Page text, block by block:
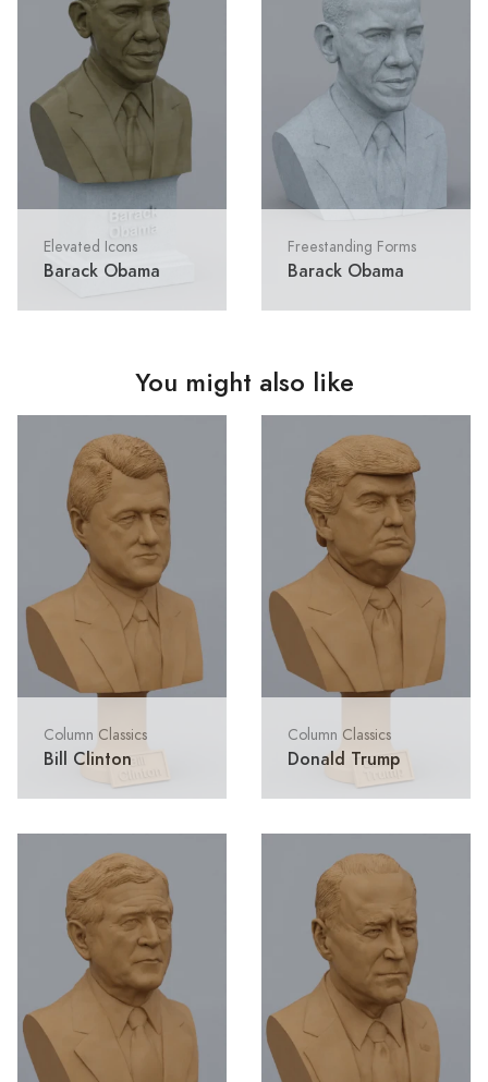
Elevated Icons
Barack Obama
Freestanding Forms
Barack Obama
You might also like
Column Classics
Bill Clinton
Column Classics
Donald Trump